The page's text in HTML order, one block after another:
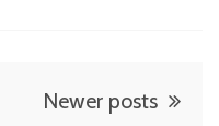
Newer posts